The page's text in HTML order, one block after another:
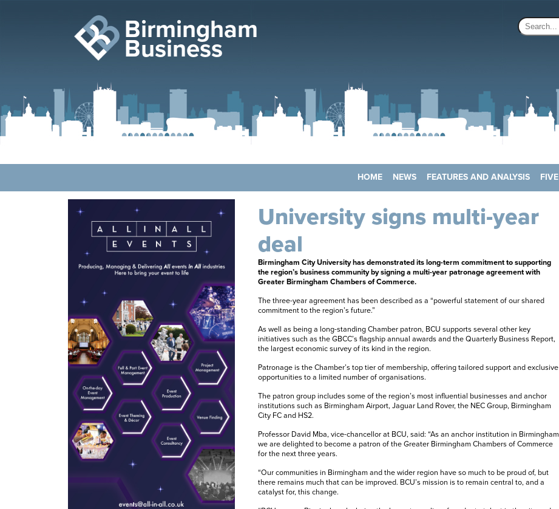
Birmingham
Business
HOME NEWS FEATURES AND ANALYSIS
University signs multi-year
deal
Birmingham City University has demonstrated its long-term commitment to supporting
the region’s business community by signing a multi-year patronage agreement with
Greater Birmingham Chambers of Commerce.
The three-year agreement has been described as a “powerful statement of our shared
commitment to the region’s future.”
As well as being a long-standing Chamber patron, BCU supports several other key
initiatives such as the GBCC’s flagship annual awards and the Quarterly Business Report,
the largest economic survey of its kind in the region.
Patronage is the Chamber’s top tier of membership, offering tailored support and exclusive
opportunities to a limited number of organisations.
The patron group includes some of the region’s most influential businesses and anchor
institutions such as Birmingham Airport, Jaguar Land Rover, the NEC Group, Birmingham
City FC and HS2.
Professor David Mba, vice-chancellor at BCU, said: “As an anchor institution in
we are delighted to become a patron of the Greater Birmingham Chambers of Commerce
for the next three years.
“Our communities in Birmingham and the wider region have so much to be proud of, but
there remains much that can be improved. BCU’s mission is to remain central to, and a
catalyst for, this change.